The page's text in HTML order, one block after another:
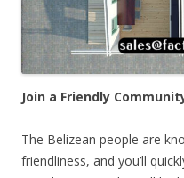
Join a Friendly
The Belizean people are
friendliness, and you’ll